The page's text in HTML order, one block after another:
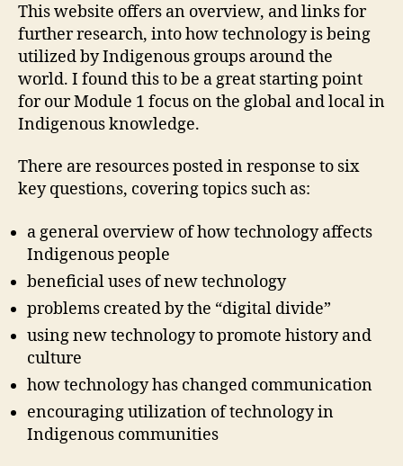
#1)
This website offers an overview, and links for
further research, into how technology is being
utilized by Indigenous groups around the
world. I found this to be a great starting point
for our Module 1 focus on the global and local in
Indigenous knowledge.
There are resources posted in response to six
key questions, covering topics such as:
a general overview of how technology affects
Indigenous people
beneficial uses of new technology
problems created by the “digital divide”
using new technology to promote history and
culture
how technology has changed communication
encouraging utilization of technology in
Indigenous communities